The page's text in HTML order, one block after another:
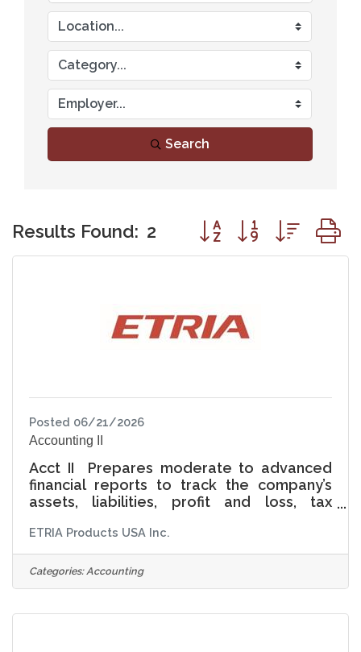
Search
Results Found: 2 Button group with
Posted 06/21/2026
Accounting II
Acct II Prepares moderate to advanced
financial reports to track the company’s
assets, liabilities, profit and loss, tax
activities.Bachelor’s degree in
Finance/Accounting or equivalentMinimum
3 years knowledge of general financial
accounting and cost accounting.Strong
ETRIA Products USA Inc.
Categories: Accounting